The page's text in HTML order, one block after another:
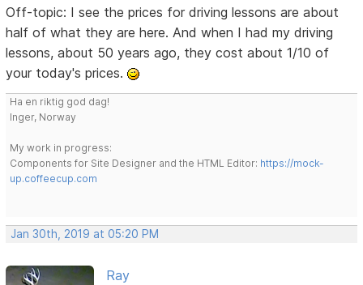
Off-topic: I see the prices for driving lessons are about
half of what they are here. And when I had my driving
lessons, about 50 years ago, they cost about 1/10 of
your today's prices.
Ha en riktig god dag!
Inger, Norway
My work in progress:
Components for Site Designer and the HTML Editor: https://mock-
up.coffeecup.com
Jan 30th, 2019 at 05:20 PM
Ray